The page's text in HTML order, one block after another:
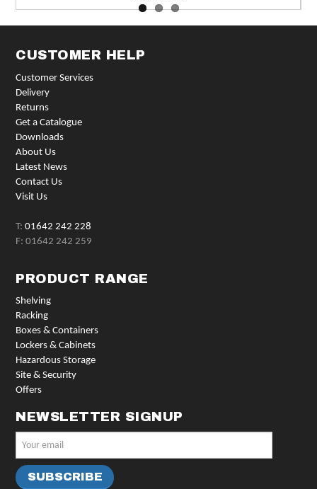
CUSTOMER HELP
Customer Services
Delivery
Returns
Get a Catalogue
Downloads
About Us
Latest News
Contact Us
Visit Us
T:01642 242 228
F: 01642 242 259
PRODUCT RANGE
Shelving
Racking
Boxes & Containers
Lockers & Cabinets
Hazardous Storage
Site & Security
Offers
NEWSLETTER SIGNUP